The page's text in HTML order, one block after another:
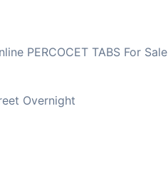
PERCOCET TABS For Sale
Overnight